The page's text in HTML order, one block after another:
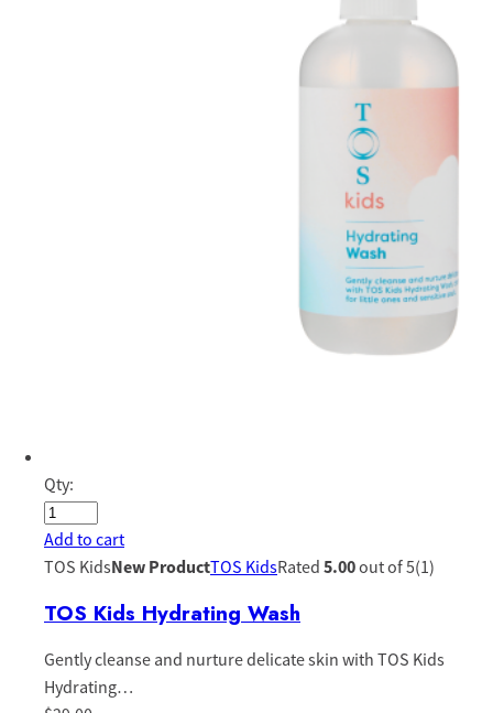
Qty:
Add to cart
TOS KidsNew ProductTOS KidsRated 5.00out of 5(1)
TOS Kids Hydrating Wash
Gently cleanse and nurture delicate skin with TOS Kids
Hydrating…